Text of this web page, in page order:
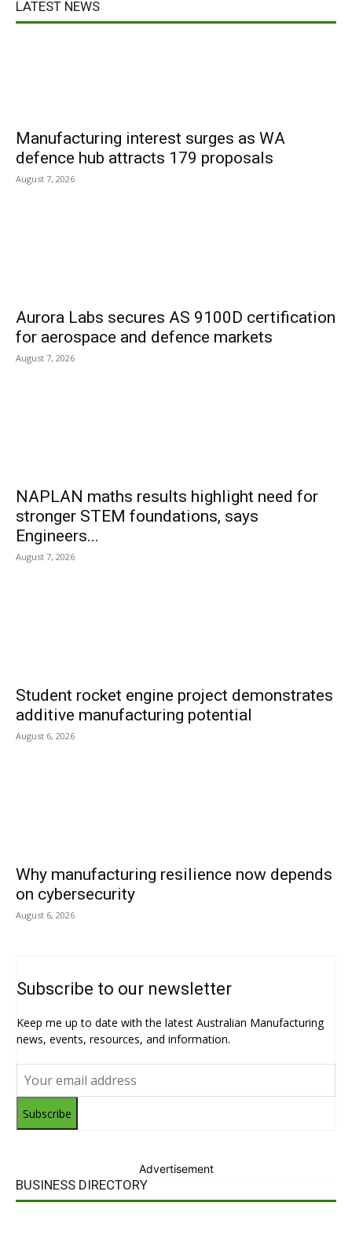
LATEST NEWS
Manufacturing interest surges as WA
defence hub attracts 179 proposals
August 7, 2026
Aurora Labs secures AS 9100D certification
for aerospace and defence markets
August 7, 2026
NAPLAN maths results highlight need for
stronger STEM foundations, says
Engineers...
August 7, 2026
Student rocket engine project demonstrates
additive manufacturing potential
August 6, 2026
Why manufacturing resilience now depends
on cybersecurity
August 6, 2026
Subscribe to our newsletter
Keep me up to date with the latest Australian Manufacturing
news, events, resources, and information.
Subscribe
Advertisement
BUSINESS DIRECTORY